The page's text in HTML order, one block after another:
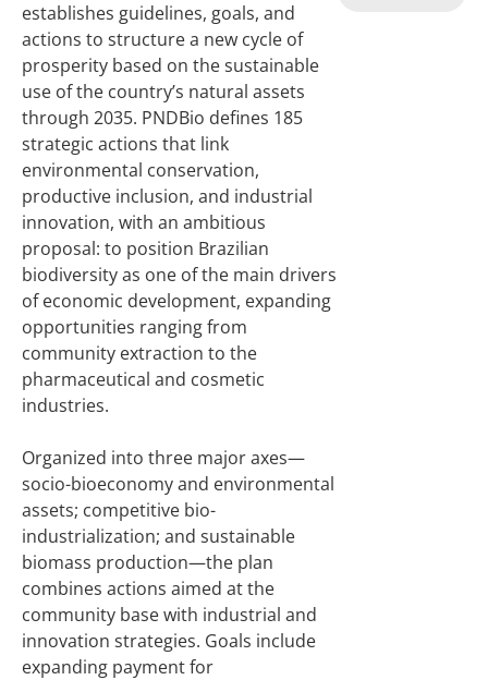
establishes guidelines, goals, and
actions to structure a new cycle of
prosperity based on the sustainable
use of the country’s natural assets
through 2035. PNDBio defines 185
strategic actions that link
environmental conservation,
productive inclusion, and industrial
innovation, with an ambitious
proposal: to position Brazilian
biodiversity as one of the main drivers
of economic development, expanding
opportunities ranging from
community extraction to the
pharmaceutical and cosmetic
industries.
Organized into three major axes—
socio-bioeconomy and environmental
assets; competitive bio-
industrialization; and sustainable
biomass production—the plan
combines actions aimed at the
community base with industrial and
innovation strategies. Goals include
expanding payment for